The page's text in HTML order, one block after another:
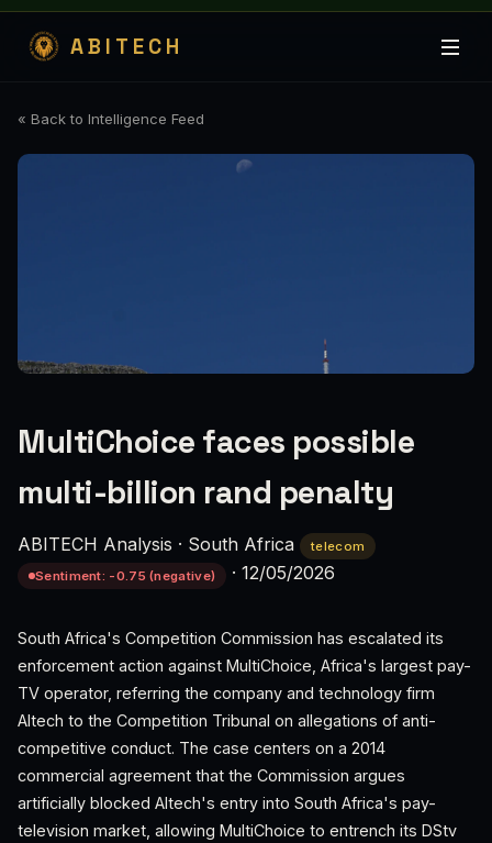
ABITECH
« Back to Intelligence Feed
MultiChoice faces possible
multi-billion rand penalty
ABITECH Analysis · South Africa
telecom
Sentiment: -0.75 (negative)
· 12/05/2026
South Africa's Competition Commission has escalated its
enforcement action against MultiChoice, Africa's largest pay-
TV operator, referring the company and technology firm
Altech to the Competition Tribunal on allegations of anti-
competitive conduct. The case centers on a 2014
commercial agreement that the Commission argues
artificially blocked Altech's entry into South Africa's pay-
television market, allowing MultiChoice to entrench its DStv